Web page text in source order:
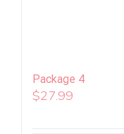
Package 4
$27.99